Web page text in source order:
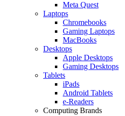
Meta Quest
Laptops
Chromebooks
Gaming Laptops
MacBooks
Desktops
Apple Desktops
Gaming Desktops
Tablets
iPads
Android Tablets
e-Readers
Computing Brands